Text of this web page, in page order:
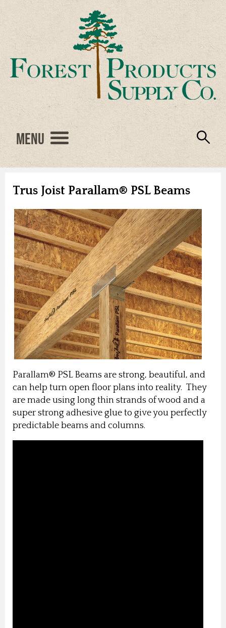
Menu
Trus Joist Parallam® PSL Beams
Parallam® PSL Beams are strong, beautiful, and
can help turn open floor plans into reality. They
are made using long thin strands of wood and a
super strong adhesive glue to give you perfectly
predictable beams and columns.